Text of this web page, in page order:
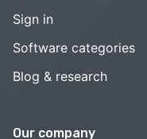
Sign in
Software categories
Blog & research
Our company